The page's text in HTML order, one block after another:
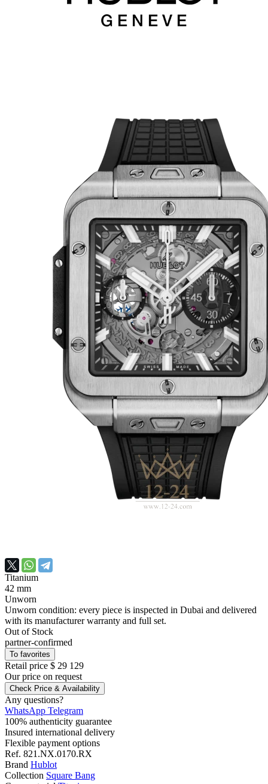
Titanium
42 mm
Unworn
Unworn condition: every piece is inspected in Dubai and delivered
with its manufacturer warranty and full set.
Out of Stock
partner-confirmed
To favorites
Retail price $ 29 129
Our price on request
Check Price & Availability
Any questions?
WhatsApp Telegram
100% authenticity guarantee
Insured international delivery
Flexible payment options
Ref. 821.NX.0170.RX
Brand Hublot
Collection Square Bang